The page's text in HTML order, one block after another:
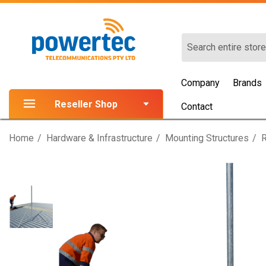
Reseller Shop
Company Brands
Contact
Home Hardware & Infrastructure Mounting Structures